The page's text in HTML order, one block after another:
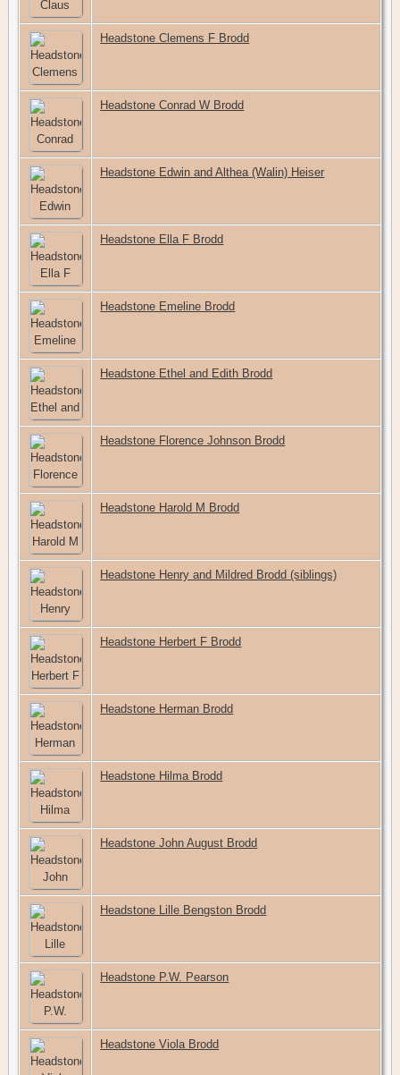
Headstone Clemens F Brodd
Headstone Conrad W Brodd
Headstone Edwin and Althea (Walin) Heiser
Headstone Ella F Brodd
Headstone Emeline Brodd
Headstone Ethel and Edith Brodd
Headstone Florence Johnson Brodd
Headstone Harold M Brodd
Headstone Henry and Mildred Brodd (siblings)
Headstone Herbert F Brodd
Headstone Herman Brodd
Headstone Hilma Brodd
Headstone John August Brodd
Headstone Lille Bengston Brodd
Headstone P.W. Pearson
Headstone Viola Brodd